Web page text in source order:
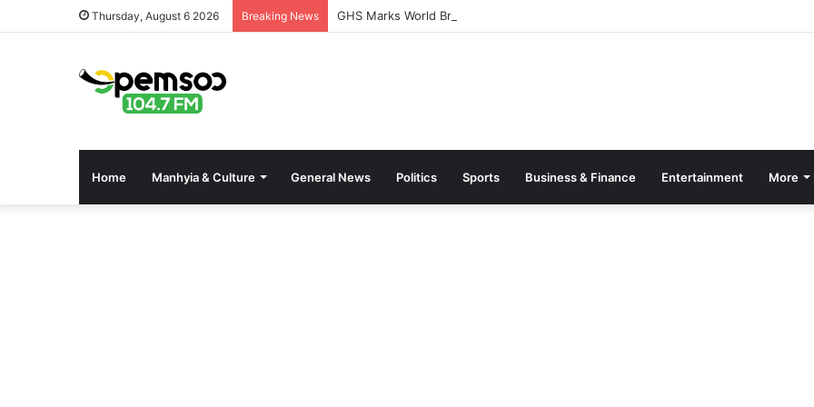
Thursday, August 6 2026 Breaking News GHS Marks World Breastfeeding Month 2026 With Call For Stronger Support For
Home Manhyia & Culture General News Politics Sports Business & Finance Entertainment More